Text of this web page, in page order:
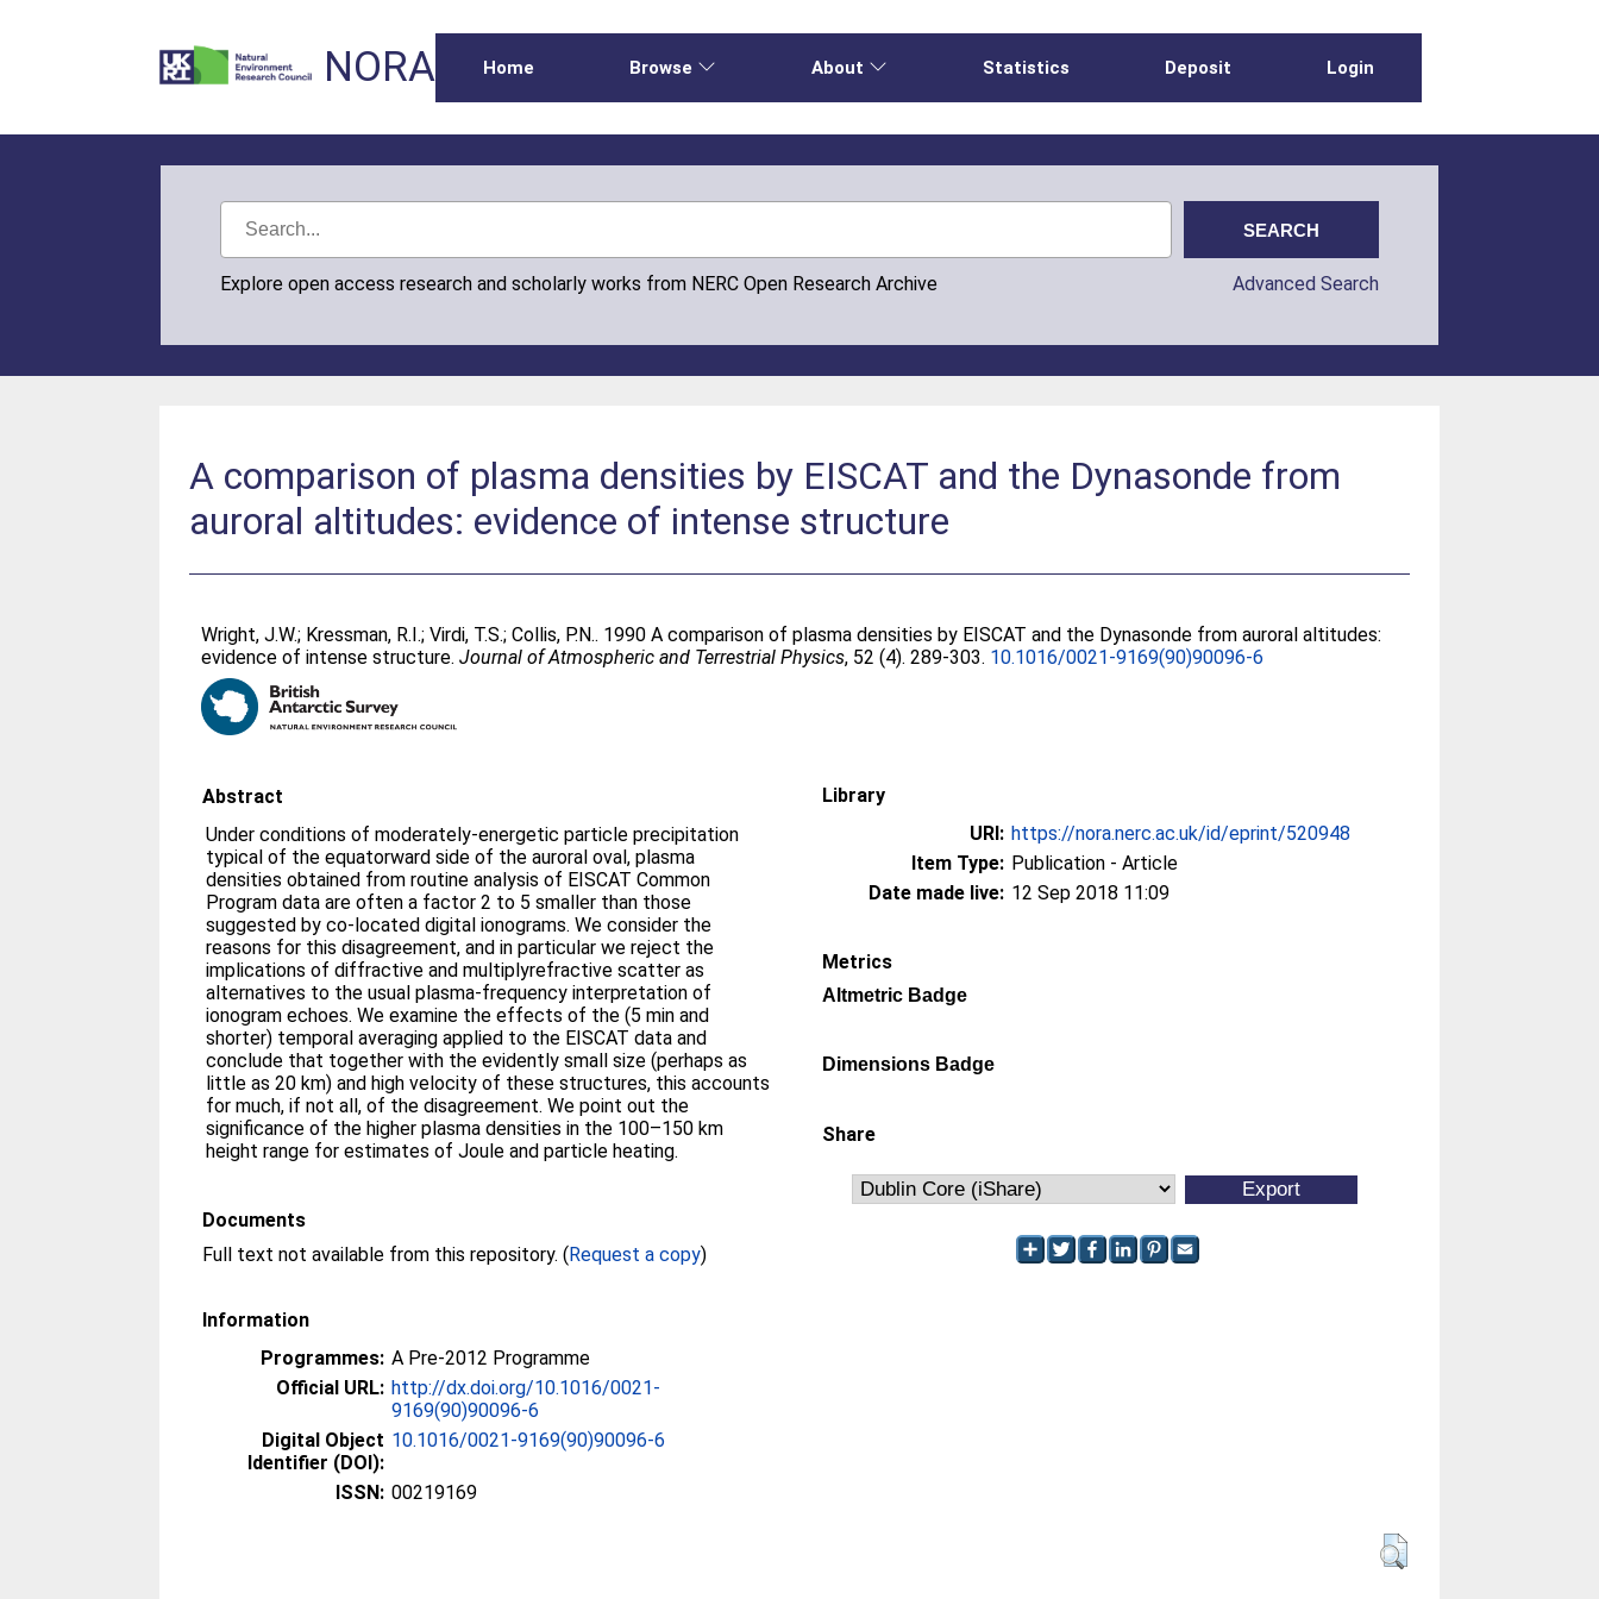
NORA Home Browse About Statistics Deposit Login
Explore open access research and scholarly works from NERC Open Research Archive Advanced Search
A comparison of plasma densities by EISCAT and the Dynasonde from
auroral altitudes: evidence of intense structure
Wright, J.W.; Kressman, R.I.;Virdi, T.S.;Collis, P.N.. 1990 A comparison of plasma densities by EISCAT and the Dynasonde from auroral altitudes:
evidence of intense structure.Journal of Atmospheric and Terrestrial Physics, 52 (4). 289-303. 10.1016/0021-9169(90)90096-6
Abstract
Under conditions of moderately-energetic particle precipitation
typical of the equatorward side of the auroral oval, plasma
densities obtained from routine analysis of EISCAT Common
Program data are often a factor 2 to 5 smaller than those
suggested by co-located digital ionograms. We consider the
reasons for this disagreement, and in particular we reject the
implications of diffractive and multiplyrefractive scatter as
alternatives to the usual plasma-frequency interpretation of
ionogram echoes. We examine the effects of the (5 min and
shorter) temporal averaging applied to the EISCAT data and
conclude that together with the evidently small size (perhaps as
little as 20 km) and high velocity of these structures, this accounts
for much, if not all, of the disagreement. We point out the
significance of the higher plasma densities in the 100–150 km
height range for estimates of Joule and particle heating.
Documents
Full text not available from this repository. (Request a copy)
Information
Programmes: A Pre-2012 Programme
Official URL: http://dx.doi.org/10.1016/0021-
9169(90)90096-6
Digital Object
Identifier (DOI):
10.1016/0021-9169(90)90096-6
ISSN: 00219169
Library
URI: https://nora.nerc.ac.uk/id/eprint/520948
Item Type: Publication - Article
Date made live: 12 Sep 2018 11:09
Metrics
Altmetric Badge
Dimensions Badge
Share